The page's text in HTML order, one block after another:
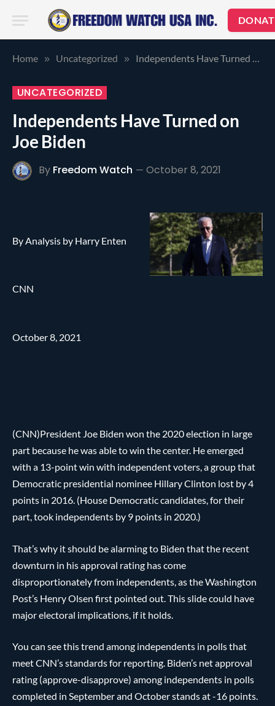
Home » Uncategorized » Independents Have Turned on Joe Biden
UNCATEGORIZED
Independents Have Turned on
Joe Biden
By Freedom Watch October 8, 2021
By Analysis by Harry Enten
CNN
October 8, 2021
(CNN)President Joe Biden won the 2020 election in large
part because he was able to win the center. He emerged
with a 13-point win with independent voters, a group that
Democratic presidential nominee Hillary Clinton lost by 4
points in 2016. (House Democratic candidates, for their
part, took independents by 9 points in 2020.)
That’s why it should be alarming to Biden that the recent
downturn in his approval rating has come
disproportionately from independents, as the Washington
Post’s Henry Olsen first pointed out. This slide could have
major electoral implications, if it holds.
You can see this trend among independents in polls that
meet CNN’s standards for reporting. Biden’s net approval
rating (approve-disapprove) among independents in polls
completed in September and October stands at -16 points.